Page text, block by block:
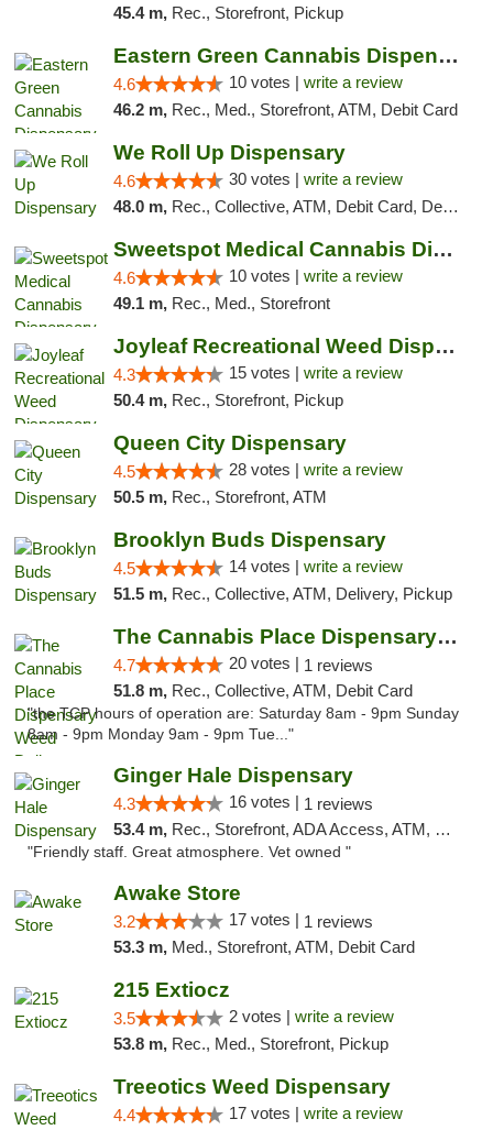
45.4 m, Rec., Storefront, Pickup
Eastern Green Cannabis Dispensary Voorhees
4.6 10 votes | write a review
46.2 m, Rec., Med., Storefront, ATM, Debit Card
We Roll Up Dispensary
4.6 30 votes | write a review
48.0 m, Rec., Collective, ATM, Debit Card, Delivery, Pickup
Sweetspot Medical Cannabis Dispensary Voor...
4.6 10 votes | write a review
49.1 m, Rec., Med., Storefront
Joyleaf Recreational Weed Dispensary Roselle
4.3 15 votes | write a review
50.4 m, Rec., Storefront, Pickup
Queen City Dispensary
4.5 28 votes | write a review
50.5 m, Rec., Storefront, ATM
Brooklyn Buds Dispensary
4.5 14 votes | write a review
51.5 m, Rec., Collective, ATM, Delivery, Pickup
The Cannabis Place Dispensary Weed Deliver...
4.7 20 votes | 1 reviews
51.8 m, Rec., Collective, ATM, Debit Card
"the TCP hours of operation are: Saturday 8am - 9pm Sunday
8am - 9pm Monday 9am - 9pm Tue..."
Ginger Hale Dispensary
4.3 16 votes | 1 reviews
53.4 m, Rec., Storefront, ADA Access, ATM, Debit Card, Pickup
"Friendly staff. Great atmosphere. Vet owned "
Awake Store
3.2 17 votes | 1 reviews
53.3 m, Med., Storefront, ATM, Debit Card
215 Extiocz
3.5 2 votes | write a review
53.8 m, Rec., Med., Storefront, Pickup
Treeotics Weed Dispensary
4.4 17 votes | write a review